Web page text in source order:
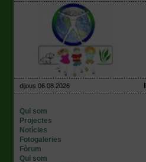
dijous 06.08.2026
Qui som
Projectes
Notícies
Fotogaleries
Fòrum
Qui som